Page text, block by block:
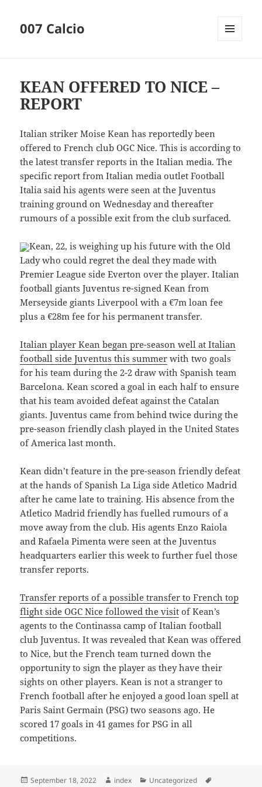
007 Calcio
KEAN OFFERED TO NICE –
REPORT
Italian striker Moise Kean has reportedly been
offered to French club OGC Nice. This is according to
the latest transfer reports in the Italian media. The
specific report from Italian media outlet Football
Italia said his agents were seen at the Juventus
training ground on Wednesday and thereafter
rumours of a possible exit from the club surfaced.
Kean, 22, is weighing up his future with the Old
Lady who could regret the deal they made with
Premier League side Everton over the player. Italian
football giants Juventus re-signed Kean from
Merseyside giants Liverpool with a €7m loan fee
plus a €28m fee for his permanent transfer.
Italian player Kean began pre-season well at Italian
football side Juventus this summer with two goals
for his team during the 2-2 draw with Spanish team
Barcelona. Kean scored a goal in each half to ensure
that his team avoided defeat against the Catalan
giants. Juventus came from behind twice during the
pre-season friendly clash played in the United States
of America last month.
Kean didn’t feature in the pre-season friendly defeat
at the hands of Spanish La Liga side Atletico Madrid
after he came late to training. His absence from the
Atletico Madrid friendly has fuelled rumours of a
move away from the club. His agents Enzo Raiola
and Rafaela Pimenta were seen at the Juventus
headquarters earlier this week to further fuel those
transfer reports.
Transfer reports of a possible transfer to French top
flight side OGC Nice followed the visit of Kean’s
agents to the Continassa camp of Italian football
club Juventus. It was revealed that Kean was offered
to Nice, but the French team turned down the
opportunity to sign the player as they have their
sights on other players. Kean is not a stranger to
French football after he enjoyed a good loan spell at
Paris Saint Germain (PSG) two seasons ago. He
scored 17 goals in 41 games for PSG in all
competitions.
Posted
September 18, 2022 Author
index Categories
Uncategorized